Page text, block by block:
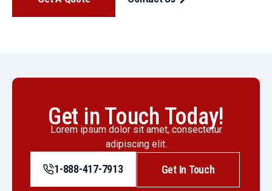
Get in Touch Today!
Lorem ipsum dolor sit amet, consectetur
adipiscing elit.
1-888-417-7913 Get In Touch